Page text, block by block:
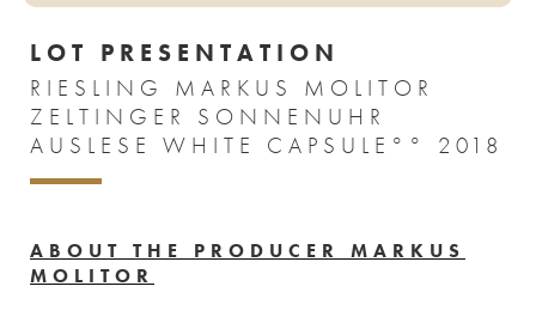
LOT PRESENTATION
RIESLING MARKUS MOLITOR
ZELTINGER SONNENUHR
AUSLESE WHITE CAPSULE°° 2018
ABOUT THE PRODUCER MARKUS
MOLITOR